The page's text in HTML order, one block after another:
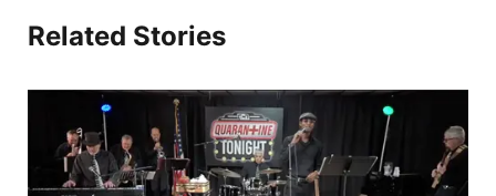
Related Stories